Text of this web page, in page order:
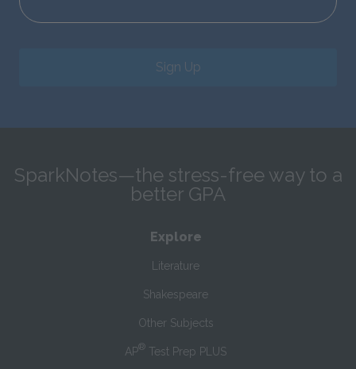
Sign Up
SparkNotes—the stress-free way to a
better GPA
Explore
Literature
Shakespeare
Other Subjects
AP® Test Prep PLUS